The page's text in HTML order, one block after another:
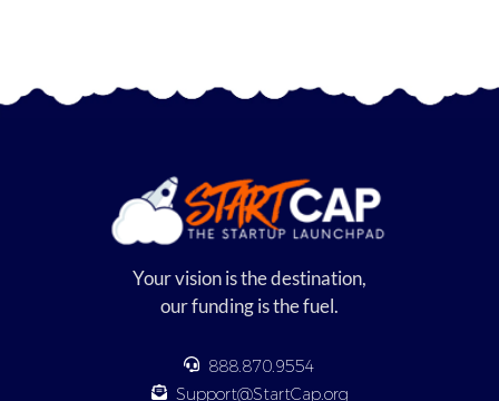
Your vision is the destination,
our funding is the fuel.
888.870.9554
Support@StartCap.org